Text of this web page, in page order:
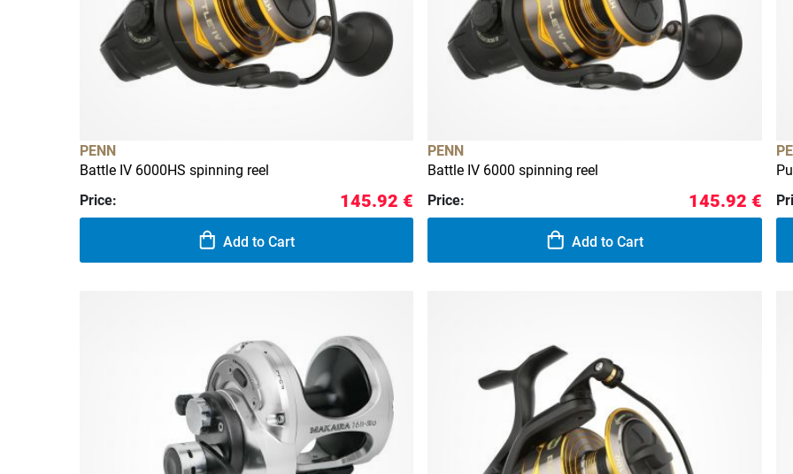
PENN
Battle IV 6000HS spinning reel
Price:
145.92 €
Add to Cart
PENN
Battle IV 6000 spinning reel
Price:
145.92 €
Add to Cart